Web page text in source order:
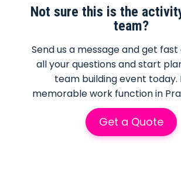
Not sure this is the
team?
Send us a message and get
all your questions and start
team building event today.
memorable work function in
Get a Quote